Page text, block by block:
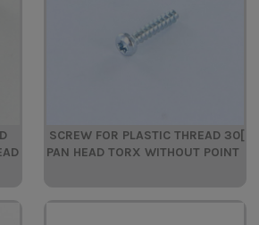
SCREW FOR PLASTIC THREAD 30[
PAN HEAD TORX WITHOUT POINT